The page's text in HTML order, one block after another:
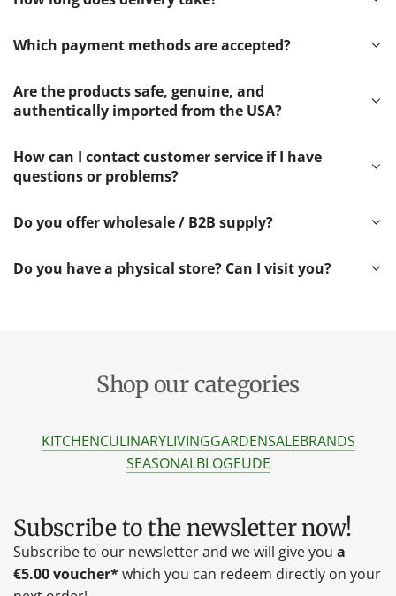
Which payment methods are accepted?
Are the products safe, genuine, and
authentically imported from the USA?
How can I contact customer service if I have
questions or problems?
Do you offer wholesale / B2B supply?
Do you have a physical store? Can I visit you?
Shop our categories
KITCHENCULINARYLIVINGGARDENSALEBRANDS
SEASONALBLOGEUDE
Subscribe to the newsletter now!
Subscribe to our newsletter and we will give you a
€5.00 voucher*which you can redeem directly on your